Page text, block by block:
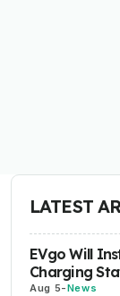
LATEST
EVgo Will
Charging
Aug 5-News